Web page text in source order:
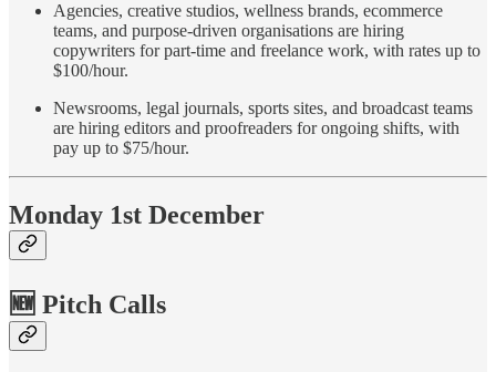
Agencies, creative studios, wellness brands, ecommerce
teams, and purpose-driven organisations are hiring
copywriters for part-time and freelance work, with rates up to
$100/hour.
Newsrooms, legal journals, sports sites, and broadcast teams
are hiring editors and proofreaders for ongoing shifts, with
pay up to $75/hour.
Monday 1st December
🆕 Pitch Calls